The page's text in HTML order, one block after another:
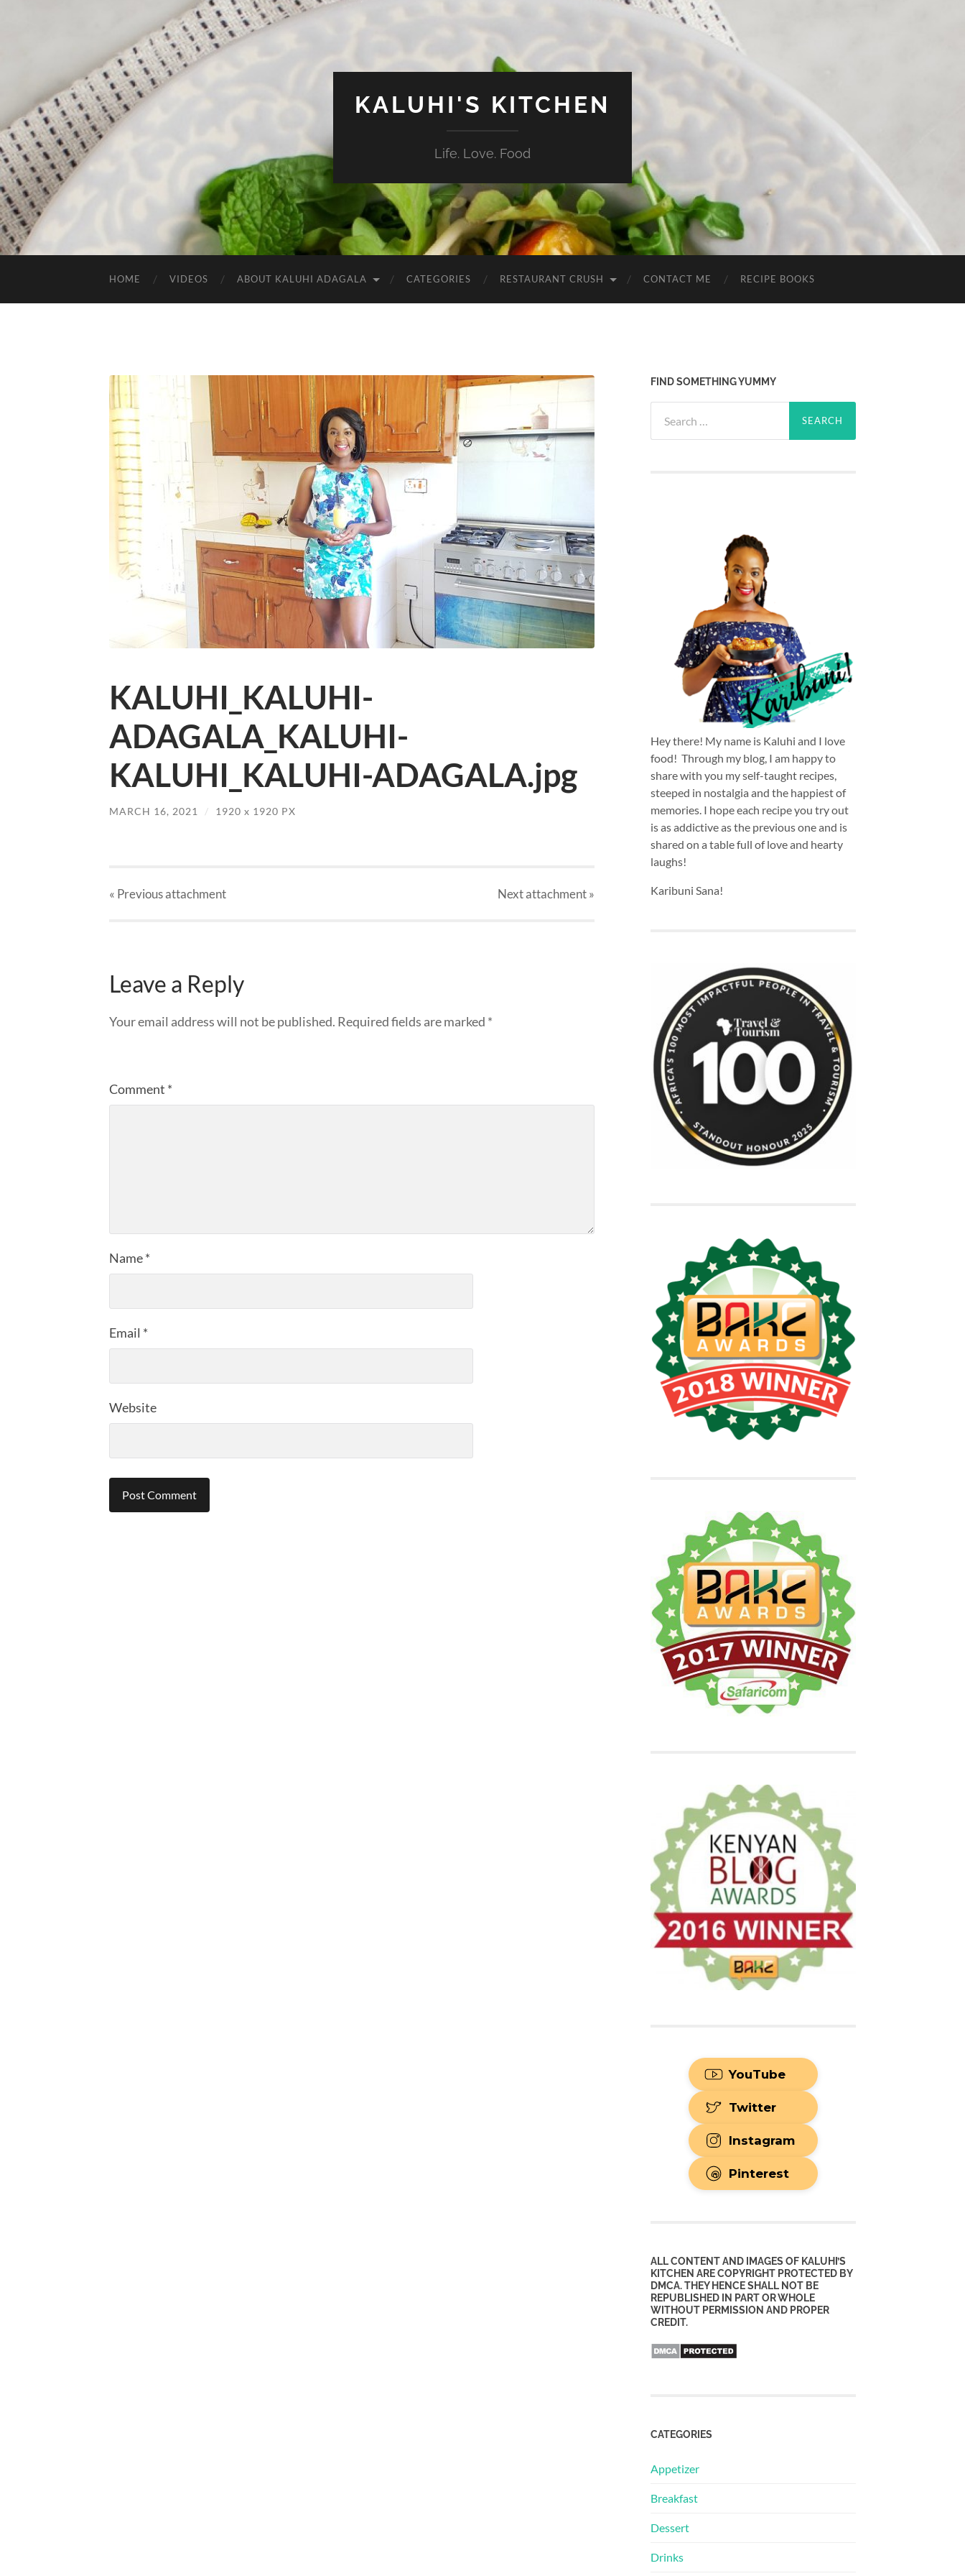
KALUHI'S KITCHEN
Life. Love. Food
HOME VIDEOS ABOUT KALUHI ADAGALA CATEGORIES RESTAURANT CRUSH CONTACT ME RECIPE BOOKS
KALUHI_KALUHI-
ADAGALA_KALUHI-
KALUHI_KALUHI-ADAGALA.jpg
MARCH 16, 2021 / 1920 x 1920 PX
« Previousattachment Nextattachment»
Leave a Reply
Your email address will not be published. Required fields are marked *
Comment *
Name*
Email *
Website
FIND SOMETHING YUMMY
for:
Hey there! My name is Kaluhi and I love
food! Through my blog, I am happy to
share with you my self-taught recipes,
steeped in nostalgia and the happiest of
memories. I hope each recipe you try out
is as addictive as the previous one and is
shared on a table full of love and hearty
laughs!
Karibuni Sana!
YouTube
Twitter
Instagram
Pinterest
ALL CONTENT AND IMAGES OF KALUHI’S
KITCHEN ARE COPYRIGHT PROTECTED BY
DMCA. THEY HENCE SHALL NOT BE
REPUBLISHED IN PART OR WHOLE
WITHOUT PERMISSION AND PROPER
CREDIT.
CATEGORIES
Appetizer
Breakfast
Dessert
Drinks